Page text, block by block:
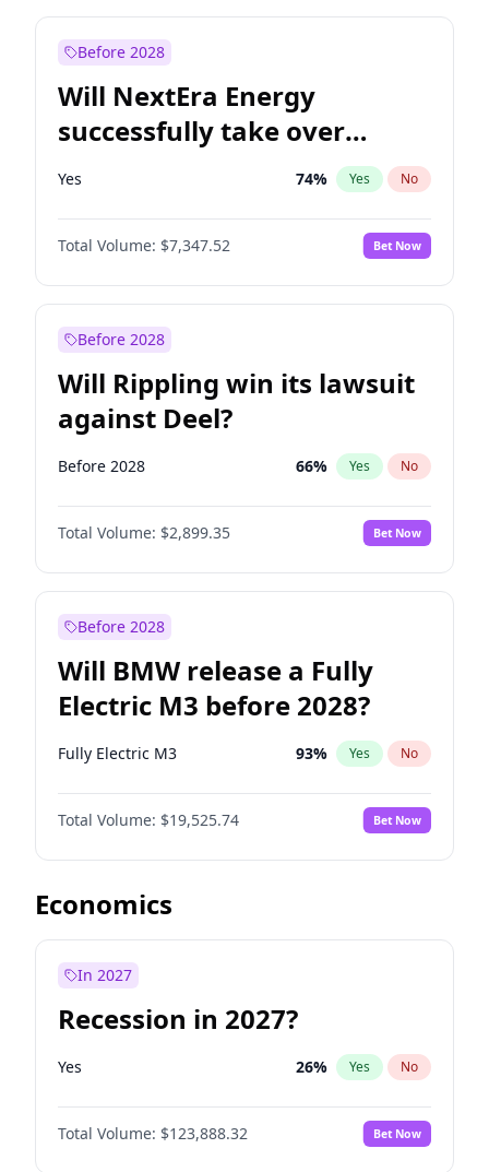
Before 2028
Will NextEra Energy
successfully take over
Dominion Energy?
Yes 74% Yes No
Total Volume: $7,347.52 Bet Now
Before 2028
Will Rippling win its lawsuit
against Deel?
Before 2028 66% Yes No
Total Volume: $2,899.35 Bet Now
Before 2028
Will BMW release a Fully
Electric M3 before 2028?
Fully Electric M3 93% Yes No
Total Volume: $19,525.74 Bet Now
Economics
In 2027
Recession in 2027?
Yes 26% Yes No
Total Volume: $123,888.32 Bet Now